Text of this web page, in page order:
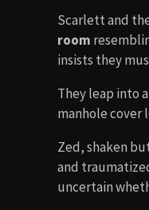
Scarlett and
room
insists they
They leap into
manhole cover
Zed, shaken
and
uncertain